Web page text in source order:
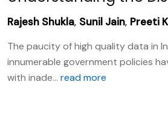
Rajesh Shukla, Sunil Jain, Preeti
The paucity of high quality data in
innumerable government policies
with inade... read more